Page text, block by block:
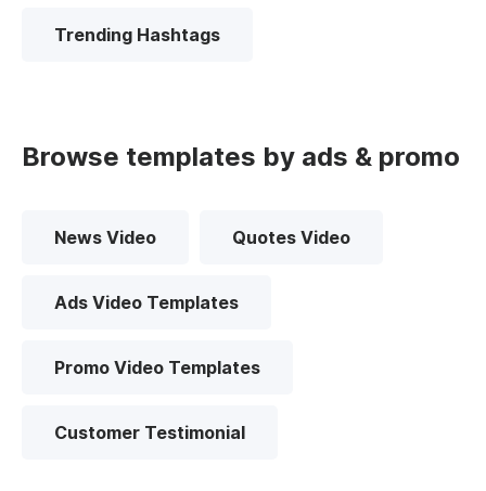
Trending Hashtags
Browse templates by ads & promo
News Video Quotes Video
Ads Video Templates
Promo Video Templates
Customer Testimonial